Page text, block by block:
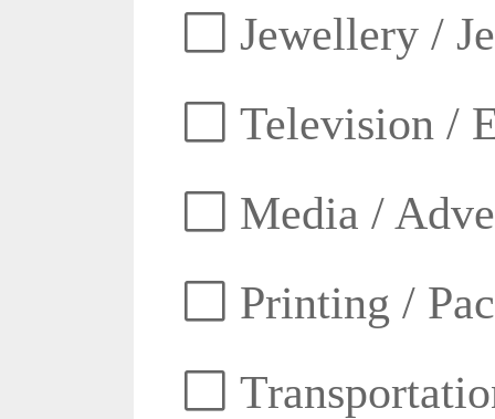
Jewellery /
Television /
Media /
Printing /